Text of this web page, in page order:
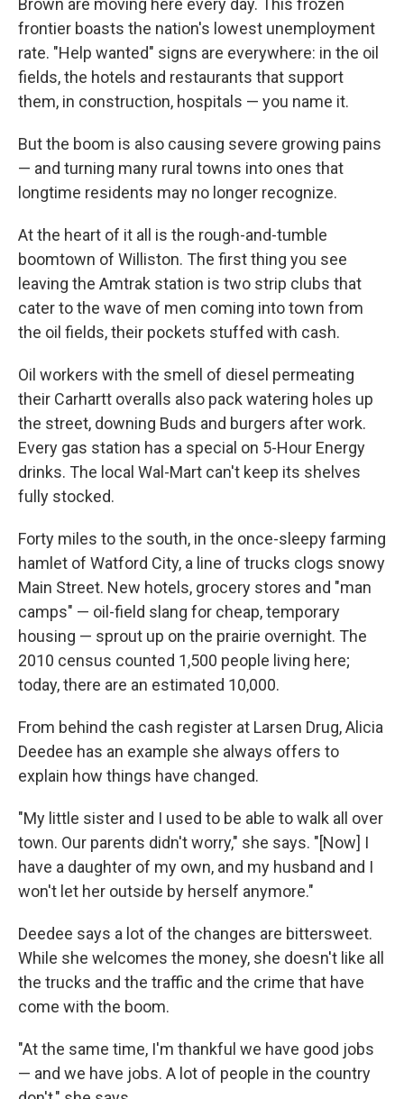
Brown are moving here every day. This frozen
frontier boasts the nation's lowest unemployment
rate. "Help wanted" signs are everywhere: in the oil
fields, the hotels and restaurants that support
them, in construction, hospitals — you name it.
But the boom is also causing severe growing pains
— and turning many rural towns into ones that
longtime residents may no longer recognize.
At the heart of it all is the rough-and-tumble
boomtown of Williston. The first thing you see
leaving the Amtrak station is two strip clubs that
cater to the wave of men coming into town from
the oil fields, their pockets stuffed with cash.
Oil workers with the smell of diesel permeating
their Carhartt overalls also pack watering holes up
the street, downing Buds and burgers after work.
Every gas station has a special on 5-Hour Energy
drinks. The local Wal-Mart can't keep its shelves
fully stocked.
Forty miles to the south, in the once-sleepy farming
hamlet of Watford City, a line of trucks clogs snowy
Main Street. New hotels, grocery stores and "man
camps" — oil-field slang for cheap, temporary
housing — sprout up on the prairie overnight. The
2010 census counted 1,500 people living here;
today, there are an estimated 10,000.
From behind the cash register at Larsen Drug, Alicia
Deedee has an example she always offers to
explain how things have changed.
"My little sister and I used to be able to walk all over
town. Our parents didn't worry," she says. "[Now] I
have a daughter of my own, and my husband and I
won't let her outside by herself anymore."
Deedee says a lot of the changes are bittersweet.
While she welcomes the money, she doesn't like all
the trucks and the traffic and the crime that have
come with the boom.
"At the same time, I'm thankful we have good jobs
— and we have jobs. A lot of people in the country